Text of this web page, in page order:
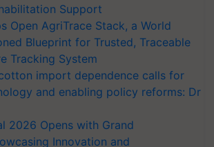
Support
Open AgriTrace Stack, a World
Blueprint for Trusted, Traceable
Tracking System
import dependence calls for
and enabling policy reforms: Dr
2026 Opens with Grand
Innovation and